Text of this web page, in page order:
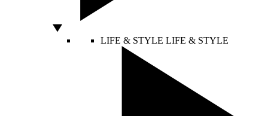
LIFE & STYLE LIFE & STYLE